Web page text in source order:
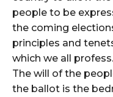
people to be
the coming
principles and
which we all profess.
The will of the
the ballot is the